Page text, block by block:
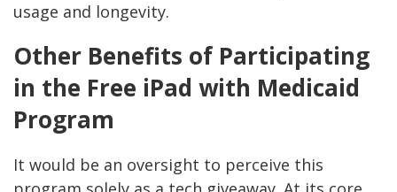
usage and longevity.
Other Benefits of Participating
in the Free iPad with Medicaid
Program
It would be an oversight to perceive this